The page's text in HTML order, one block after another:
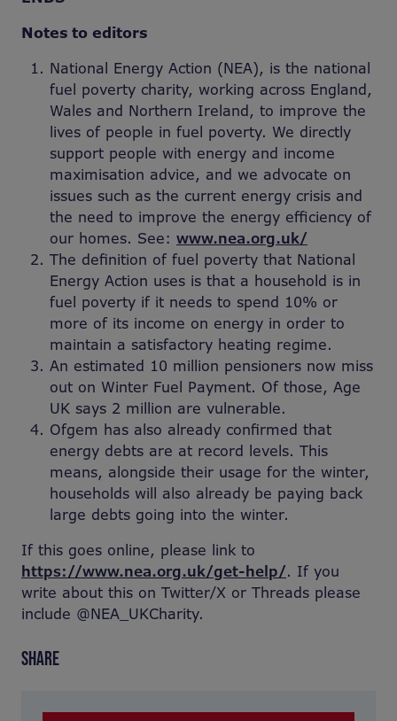
Notes to editors
National Energy Action (NEA), is the national
fuel poverty charity, working across England,
Wales and Northern Ireland, to improve the
lives of people in fuel poverty. We directly
support people with energy and income
maximisation advice, and we advocate on
issues such as the current energy crisis and
the need to improve the energy efficiency of
our homes. See: www.nea.org.uk/
The definition of fuel poverty that National
Energy Action uses is that a household is in
fuel poverty if it needs to spend 10% or
more of its income on energy in order to
maintain a satisfactory heating regime.
An estimated 10 million pensioners now miss
out on Winter Fuel Payment. Of those, Age
UK says 2 million are vulnerable.
Ofgem has also already confirmed that
energy debts are at record levels. This
means, alongside their usage for the winter,
households will also already be paying back
large debts going into the winter.
If this goes online, please link to
https://www.nea.org.uk/get-help/. If you
write about this on Twitter/X or Threads please
include @NEA_UKCharity.
SHARE